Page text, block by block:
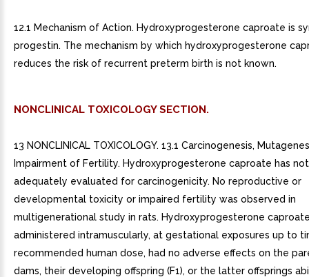
12.1 Mechanism of Action. Hydroxyprogesterone caproate is
progestin. The mechanism by which hydroxyprogesterone
reduces the risk of recurrent preterm birth is not known.
NONCLINICAL TOXICOLOGY SECTION.
13 NONCLINICAL TOXICOLOGY. 13.1 Carcinogenesis,
Impairment of Fertility. Hydroxyprogesterone caproate has
adequately evaluated for carcinogenicity. No reproductive or
developmental toxicity or impaired fertility was observed in
multigenerational study in rats. Hydroxyprogesterone
administered intramuscularly, at gestational exposures up to
recommended human dose, had no adverse effects on the
dams, their developing offspring (F1), or the latter offsprings